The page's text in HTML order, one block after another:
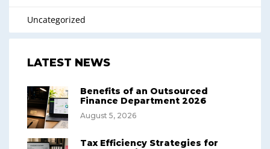
Uncategorized
LATEST NEWS
Benefits of an Outsourced
Finance Department 2026
August 5, 2026
Tax Efficiency Strategies for